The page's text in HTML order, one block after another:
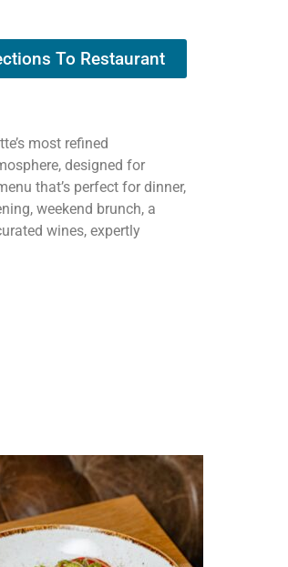
To Restaurant
most refined
designed for
that’s perfect for dinner,
weekend brunch, a
wines, expertly